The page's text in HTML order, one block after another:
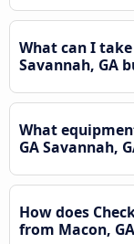
What can I
Savannah, GA
What
GA Savannah,
How does
from Macon,